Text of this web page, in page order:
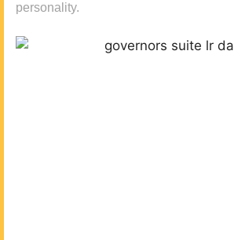
personality.